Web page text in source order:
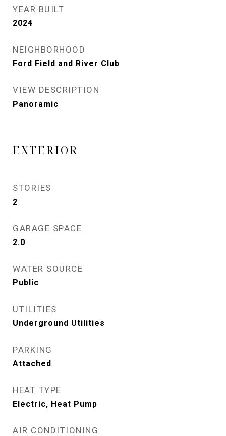
YEAR BUILT
2024
NEIGHBORHOOD
Ford Field and River Club
VIEW DESCRIPTION
Panoramic
EXTERIOR
STORIES
2
GARAGE SPACE
2.0
WATER SOURCE
Public
UTILITIES
Underground Utilities
PARKING
Attached
HEAT TYPE
Electric, Heat Pump
AIR CONDITIONING